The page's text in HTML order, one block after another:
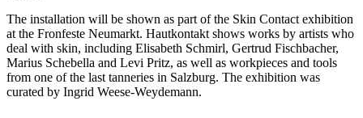
The installation will be shown as part of the Skin Contact exhibition
at the Fronfeste Neumarkt. Hautkontakt shows works by artists who
deal with skin, including Elisabeth Schmirl, Gertrud Fischbacher,
Marius Schebella and Levi Pritz, as well as workpieces and tools
from one of the last tanneries in Salzburg. The exhibition was
curated by Ingrid Weese-Weydemann.